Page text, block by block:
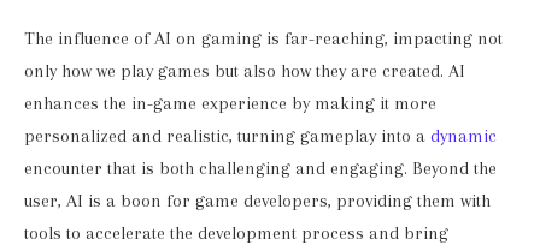
The influence of AI on gaming is far-reaching, impacting not
only how we play games but also how they are created. AI
enhances the in-game experience by making it more
personalized and realistic, turning gameplay into a dynamic
encounter that is both challenging and engaging. Beyond the
user, AI is a boon for game developers, providing them with
tools to accelerate the development process and bring